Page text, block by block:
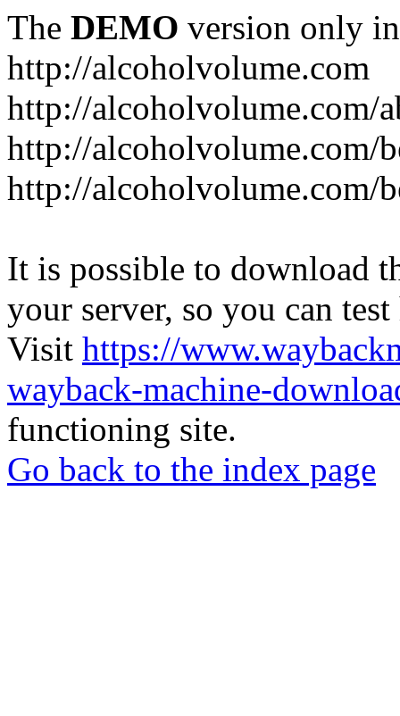
The DEMO version only
http://alcoholvolume.com
http://alcoholvolume.com/
http://alcoholvolume.com/
http://alcoholvolume.com/
It is possible to download
your server, so you can
Visit https://
wayback-machine-
functioning site.
Go back to the index page